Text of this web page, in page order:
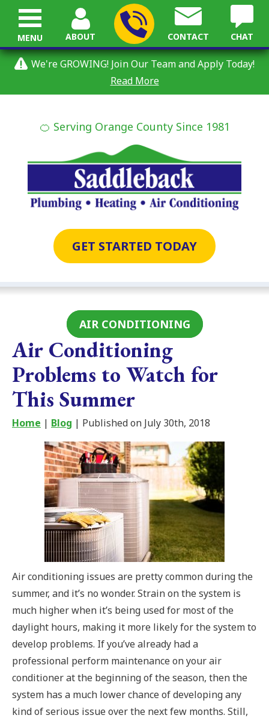
We're GROWING! Join Our Team and Apply Today!
Read More
ABOUT CONTACT CHAT
🍊 Serving Orange County Since 1981
GET STARTED TODAY
MENU
AIR CONDITIONING
Air Conditioning
Problems to Watch for
This Summer
Home | Blog | Published on July 30th, 2018
Air conditioning issues are pretty common during the
summer, and it’s no wonder. Strain on the system is
much higher when it’s being used for most of the
daylight hours, making it more likely for the system to
develop problems. If you’ve already had a
professional perform maintenance on your air
conditioner at the beginning of the season, then the
system has a much lower chance of developing any
kind of serious issue over the next few months. Still,